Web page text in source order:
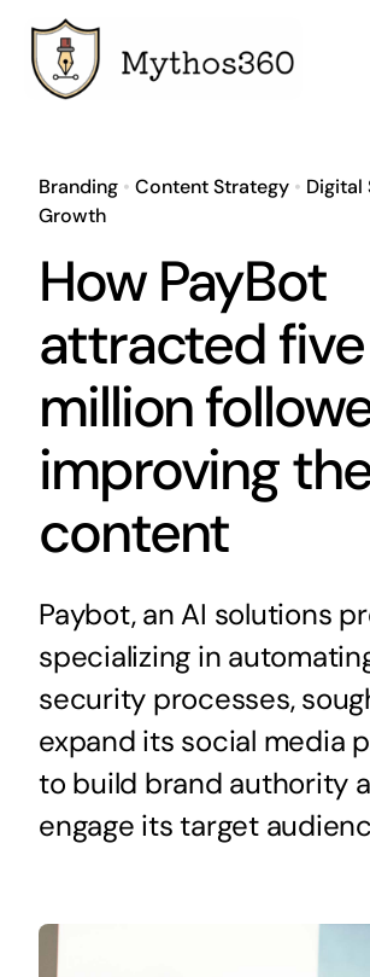
content
Our Services
Industries
Case Studies
Company
Branding• Content Strategy• Digital
Growth
How PayBot
attracted five
million
improving
content
Paybot, an AI solutions
specializing in
security processes,
expand its social media
to build brand authority
engage its target